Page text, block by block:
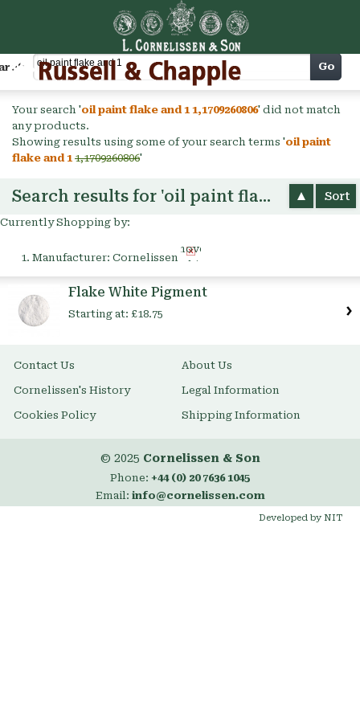
Cart Go
Your search 'oil paint flake and 1 1,1709260806' did not match
any products.
Showing results using some of your search terms 'oil paint
flake and 1 1,1709260806'
Search results for 'oil paint flake and 1' Sort
Currently Shopping by:
Manufacturer: Cornelissen
Remove
This
Flake White Pigment
Starting at: £18.75
Contact Us About Us
Cornelissen's History Legal Information
Cookies Policy Shipping Information
© 2025 Cornelissen & Son
Phone: +44 (0) 20 7636 1045
Email: info@cornelissen.com
Developed by NIT